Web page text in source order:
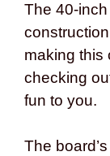
The 40-
making this
checking
fun to you.
The